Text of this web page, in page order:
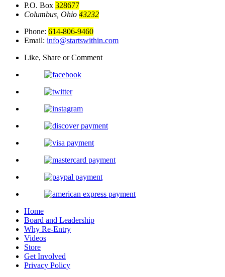
P.O. Box 328677
Columbus, Ohio 43232
Phone: 614-806-9460
Email: info@startswithin.com
Like, Share or Comment
Home
Board and Leadership
Why Re-Entry
Videos
Store
Get Involved
Privacy Policy